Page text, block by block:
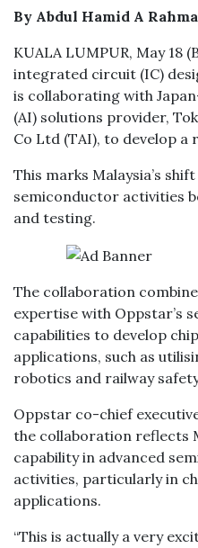
By Abdul Hamid A
KUALA LUMPUR, May 18
integrated circuit (IC)
is collaborating with
(AI) solutions provider,
Co Ltd (TAI), to develop a
This marks Malaysia’s
semiconductor activities
and testing.
The collaboration
expertise with Oppstar’s
capabilities to develop
applications, such as
robotics and railway
Oppstar co-chief
the collaboration reflects
capability in advanced
activities, particularly in
applications.
“This is actually a very